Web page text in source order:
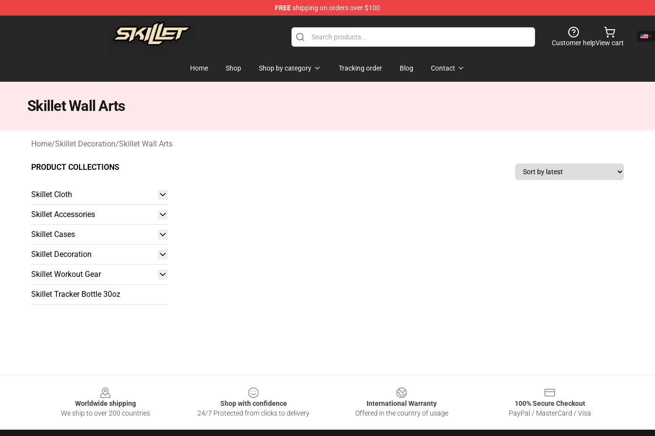
FREEshipping on orders over $100
Skillet Shop - Official Skillet Merchandise Store
Customer helpView cart
Home Shop Shop by category Tracking order Blog Contact
Skillet Wall Arts
Home/Skillet Decoration/Skillet Wall Arts
PRODUCT COLLECTIONS
Skillet Cloth
Skillet Accessories
Skillet Cases
Skillet Decoration
Skillet Workout Gear
Skillet Tracker Bottle 30oz
Worldwide shipping
We ship to over 200 countries
Shop with confidence
24/7 Protected from clicks to delivery
International Warranty
Offered in the country of usage
100% Secure Checkout
PayPal / MasterCard / Visa